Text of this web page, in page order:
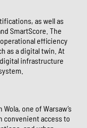
as well as
SmartScore. The
efficiency
as a digital twin. At
infrastructure
one of Warsaw’s
access to